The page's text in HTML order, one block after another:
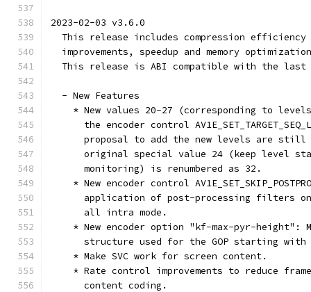
2023-02-03 v3.6.0
This release includes compression efficiency
improvements, speedup and memory
This release is ABI compatible with the last
  - New Features
* New values 20-27 (corresponding to
the encoder control
proposal to add the new levels are still
original special value 24 (keep level
      monitoring) is renumbered as 32.
* New encoder control
application of post-processing filters
      all intra mode.
* New encoder option "kf-max-pyr-height":
structure used for the GOP starting with
    * Make SVC work for screen content.
* Rate control improvements to reduce
      content coding.